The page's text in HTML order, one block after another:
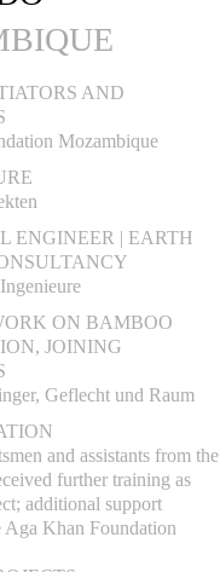
AND
Mozambique
ENGINEER | EARTH
ON BAMBOO
JOINING
Geflecht und Raum
and assistants from the
further training as
additional support
Aga Khan Foundation